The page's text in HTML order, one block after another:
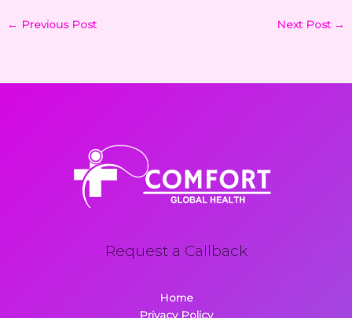
← Previous Post Next Post →
Request a Callback
Home
Privacy Policy